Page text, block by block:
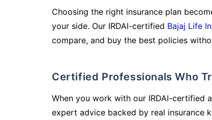
Choosing the right insurance plan
your side. Our IRDAI-certified Bajaj Life
compare, and buy the best policies
Certified Professionals Who
When you work with our IRDAI-
expert advice backed by real insurance